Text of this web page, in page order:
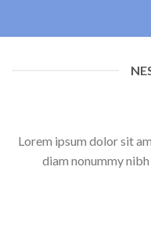
Lorem ipsum dolor sit
diam nonummy